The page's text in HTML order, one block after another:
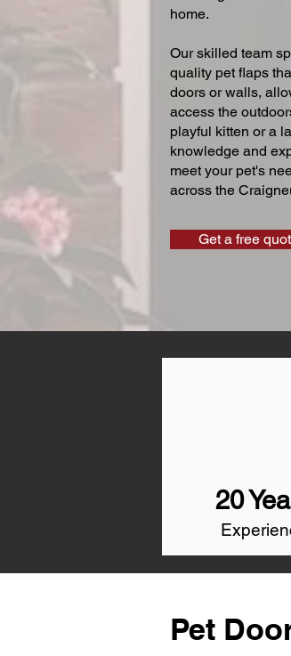
home.
Our skilled team
quality pet flaps
doors or walls,
access the
playful kitten or a
knowledge and
meet your pet's
across the
Get a free
20
Pet